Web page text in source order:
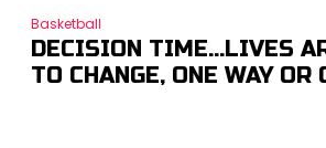
Basketball
DECISION TIME…LIVES
TO CHANGE, ONE WAY OR